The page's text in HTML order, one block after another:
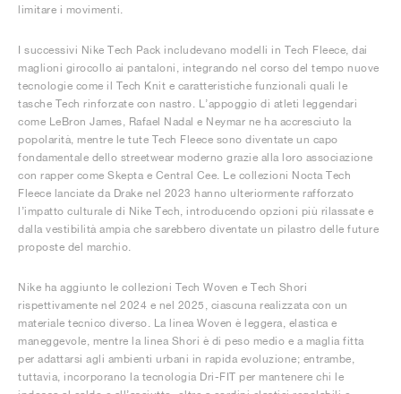
limitare i movimenti.
I successivi Nike Tech Pack includevano modelli in Tech Fleece, dai
maglioni girocollo ai pantaloni, integrando nel corso del tempo nuove
tecnologie come il Tech Knit e caratteristiche funzionali quali le
tasche Tech rinforzate con nastro. L’appoggio di atleti leggendari
come LeBron James, Rafael Nadal e Neymar ne ha accresciuto la
popolarità, mentre le tute Tech Fleece sono diventate un capo
fondamentale dello streetwear moderno grazie alla loro associazione
con rapper come Skepta e Central Cee. Le collezioni Nocta Tech
Fleece lanciate da Drake nel 2023 hanno ulteriormente rafforzato
l’impatto culturale di Nike Tech, introducendo opzioni più rilassate e
dalla vestibilità ampia che sarebbero diventate un pilastro delle future
proposte del marchio.
Nike ha aggiunto le collezioni Tech Woven e Tech Shori
rispettivamente nel 2024 e nel 2025, ciascuna realizzata con un
materiale tecnico diverso. La linea Woven è leggera, elastica e
maneggevole, mentre la linea Shori è di peso medio e a maglia fitta
per adattarsi agli ambienti urbani in rapida evoluzione; entrambe,
tuttavia, incorporano la tecnologia Dri-FIT per mantenere chi le